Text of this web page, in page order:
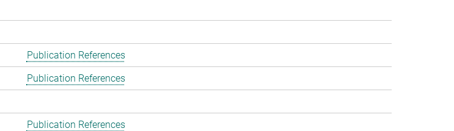
Publication References
Publication References
Publication References